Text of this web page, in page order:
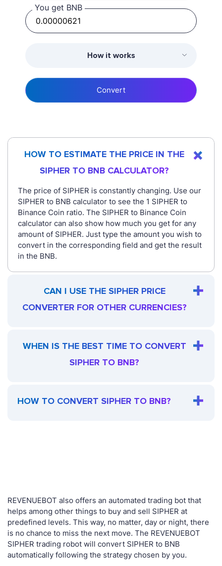
You get BNB
How it works
Convert
HOW TO ESTIMATE THE PRICE IN THE
SIPHER TO BNB CALCULATOR?
The price of SIPHER is constantly changing. Use our
SIPHER to BNB calculator to see the 1 SIPHER to
Binance Coin ratio. The SIPHER to Binance Coin
calculator can also show how much you get for any
amount of SIPHER. Just type the amount you wish to
convert in the corresponding field and get the result
in the BNB.
CAN I USE THE SIPHER PRICE
CONVERTER FOR OTHER CURRENCIES?
WHEN IS THE BEST TIME TO CONVERT
SIPHER TO BNB?
HOW TO CONVERT SIPHER TO BNB?
REVENUEBOT also offers an automated trading bot that
helps among other things to buy and sell SIPHER at
predefined levels. This way, no matter, day or night, there
is no chance to miss the next move. The REVENUEBOT
SIPHER trading robot will convert SIPHER to BNB
automatically following the strategy chosen by you.